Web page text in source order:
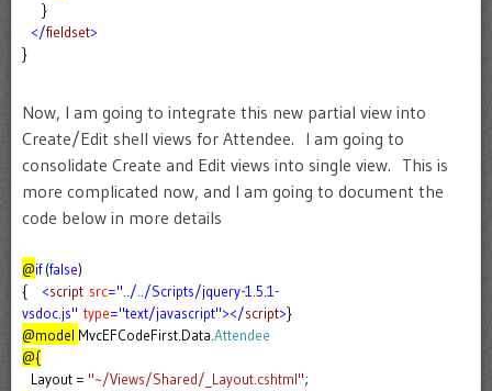
}
</fieldset>
}
Now, I am going to integrate this new partial view into
Create/Edit shell views for Attendee. I am going to
consolidate Create and Edit views into single view. This is
more complicated now, and I am going to document the
code below in more details
@if(false)
{ <script src="../../Scripts/jquery-1.5.1-
vsdoc.js" type="text/javascript"></script>}
@model MvcEFCodeFirst.Data.Attendee
@{
Layout = "~/Views/Shared/_Layout.cshtml";